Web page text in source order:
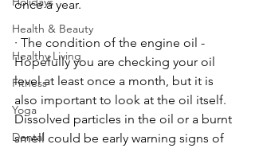
Health & Beauty
Healthy Living
Fitness
Yoga
Dental
once a year.
· The condition of the engine oil -
Hopefully you are checking your oil
level at least once a month, but it is
also important to look at the oil itself.
Dissolved particles in the oil or a burnt
smell could be early warning signs of